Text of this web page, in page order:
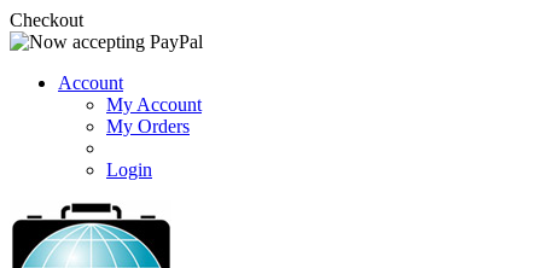
Checkout
Account
My Account
My Orders
Login